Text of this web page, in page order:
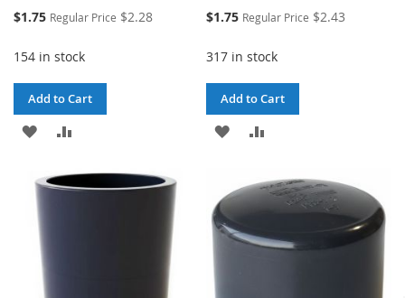
Special
$1.75 Regular Price $2.28
154 in stock
Add to Cart
ADD
WISH
LIST
COMPARE
Special
$1.75 Regular Price $2.43
317 in stock
Add to Cart
ADD
WISH
LIST
COMPARE